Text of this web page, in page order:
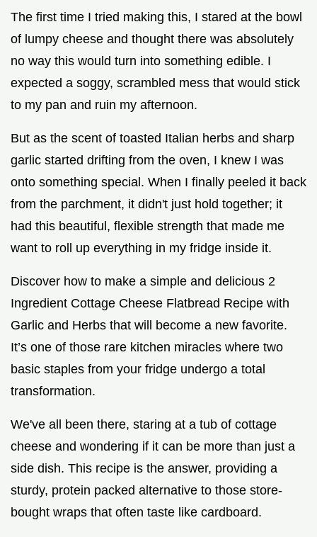
The first time I tried making this, I stared at the bowl
of lumpy cheese and thought there was absolutely
no way this would turn into something edible. I
expected a soggy, scrambled mess that would stick
to my pan and ruin my afternoon.
But as the scent of toasted Italian herbs and sharp
garlic started drifting from the oven, I knew I was
onto something special. When I finally peeled it back
from the parchment, it didn't just hold together; it
had this beautiful, flexible strength that made me
want to roll up everything in my fridge inside it.
Discover how to make a simple and delicious 2
Ingredient Cottage Cheese Flatbread Recipe with
Garlic and Herbs that will become a new favorite.
It’s one of those rare kitchen miracles where two
basic staples from your fridge undergo a total
transformation.
We've all been there, staring at a tub of cottage
cheese and wondering if it can be more than just a
side dish. This recipe is the answer, providing a
sturdy, protein packed alternative to those store-
bought wraps that often taste like cardboard.